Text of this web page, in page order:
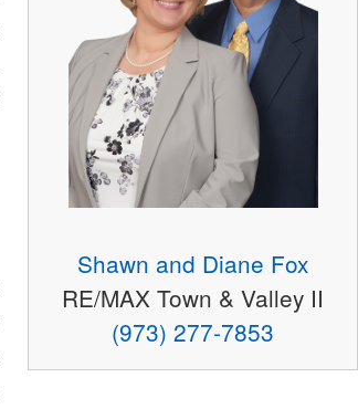
Shawn and Diane Fox
RE/MAX Town & Valley II
(973) 277-7853